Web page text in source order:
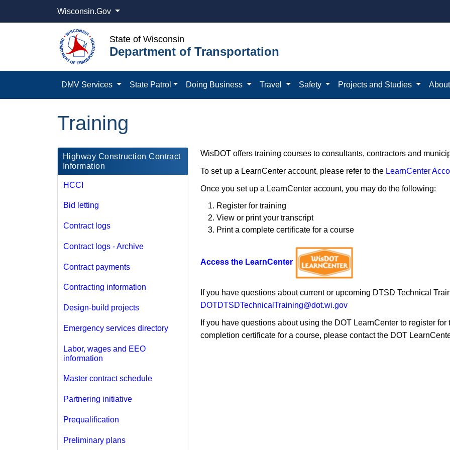
Wisconsin.Gov
State of Wisconsin
Department of Transportation
DMV Services State Patrol Doing Business Travel Safety Projects and Studies
Training
​Highway Construction Contract
Information
HCCI
Bid letting
Contract logs
Contract logs - Archive
Contract payments
Contracting information
Design-build projects
Emergency services directory
Labor, wages and EEO
information
Master contract schedule
Partnering initiative
Prequalification
Preliminary plans
WisDOT offers training courses to consultants, contractors and
To set up a LearnCenter account, please refer to the LearnCenter
Once you set up a LearnCenter account, you may do the following:
Register for training
View or print your transcript
Print a complete certificate for a course
Access the LearnCenter
If you have questions about current or upcoming DTSD Technical
DOTDTSDTechnicalTraining@dot.wi.gov
If you have questions about using the DOT LearnCenter to register
completion certificate for a course, please contact the DOT